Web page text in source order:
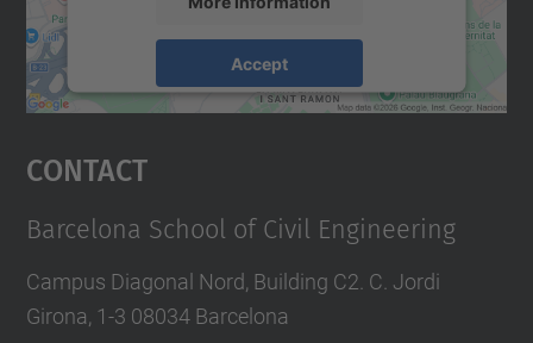
Accept
Usercentrics Consent
Contact
Barcelona School of Civil Engineering
Campus Diagonal Nord, Building C2. C. Jordi
Girona, 1-3 08034 Barcelona